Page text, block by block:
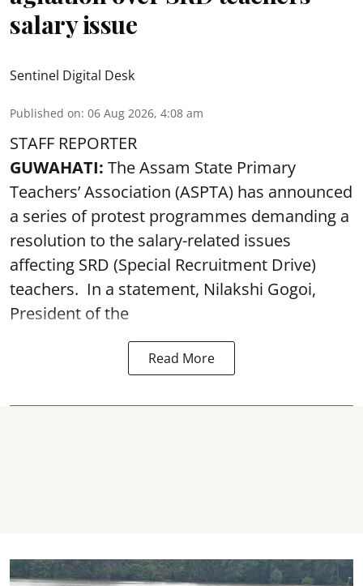
salary issue
Sentinel Digital Desk
Published on: 06 Aug 2026, 4:08 am
STAFF REPORTER
GUWAHATI: The Assam State Primary
Teachers’ Association (ASPTA) has announced
a series of protest programmes demanding a
resolution to the salary-related issues
affecting SRD (Special Recruitment Drive)
teachers. In a statement, Nilakshi Gogoi,
President of the
Read More